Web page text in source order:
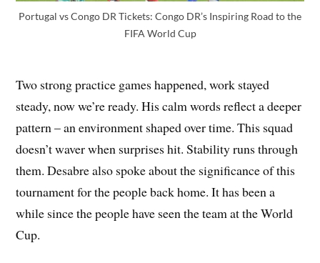
Portugal vs Congo DR Tickets: Congo DR’s Inspiring Road to the
FIFA World Cup
Two strong practice games happened, work stayed
steady, now we’re ready. His calm words reflect a deeper
pattern – an environment shaped over time. This squad
doesn’t waver when surprises hit. Stability runs through
them. Desabre also spoke about the significance of this
tournament for the people back home. It has been a
while since the people have seen the team at the World
Cup.